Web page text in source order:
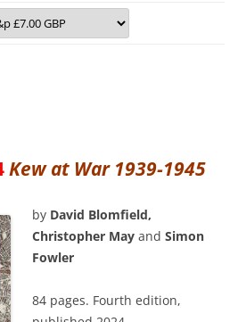
Kew at War 1939-1945
by David Blomfield,
Christopher May and Simon
Fowler
84 pages. Fourth edition,